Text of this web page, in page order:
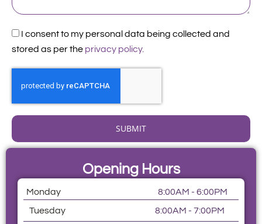
Acceptance
I consent to my personal data being collected and
stored as per the privacy policy.
SUBMIT
Opening Hours
Monday
8:00AM - 6:00PM
Tuesday
8:00AM - 7:00PM